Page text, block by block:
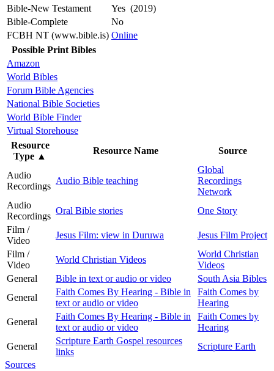
Bible-New Testament
Yes (2019)
Bible-Complete
No
FCBH NT (www.bible.is) Online
Possible Print Bibles
Amazon
World Bibles
Forum Bible Agencies
National Bible Societies
World Bible Finder
Virtual Storehouse
Resource
Type ▲
Resource Name Source
Audio
Recordings
Audio Bible teaching
Global
Recordings
Network
Audio
Recordings
Oral Bible stories
One Story
Film /
Video
Jesus Film: view in Duruwa
Jesus Film Project
Film /
Video
World Christian Videos
World Christian
Videos
General
Bible in text or audio or video
South Asia Bibles
General
Faith Comes By Hearing - Bible in
text or audio or video
Faith Comes by
Hearing
General
Faith Comes By Hearing - Bible in
text or audio or video
Faith Comes by
Hearing
General
Scripture Earth Gospel resources
links
Scripture Earth
Sources